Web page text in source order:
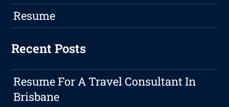
Resume
Recent Posts
Resume For A Travel Consultant In
Brisbane